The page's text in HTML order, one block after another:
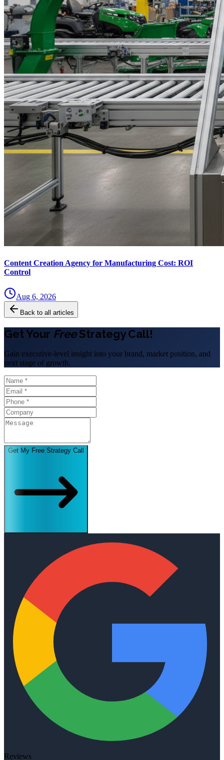
Content Creation Agency for Manufacturing Cost: ROI
Control
Aug 6, 2026
Back to all articles
Get Your FreeStrategy Call!
Gain executive-level insight into your brand, market position, and
next stage of growth.
Get My Free Strategy Call
Reviews